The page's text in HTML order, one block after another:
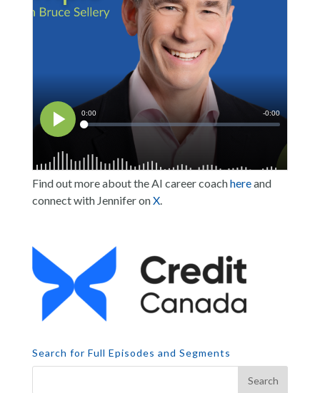
Find out more about the AI career coachhereand
connect with Jennifer onX.
Search for Full Episodes and Segments